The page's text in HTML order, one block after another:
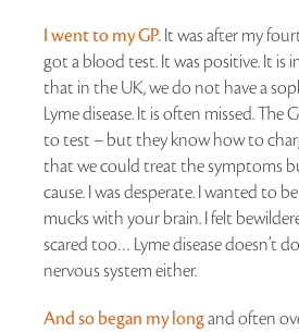
I went to my GP.It was after my
got a blood test. It was positive. It
that in the UK, we do not have a
Lyme disease. It is often missed. The
to test – but they know how to
that we could treat the symptoms
cause. I was desperate. I wanted to
mucks with your brain. I felt
scared too… Lyme disease doesn’t
nervous system either.
And so began my longand often